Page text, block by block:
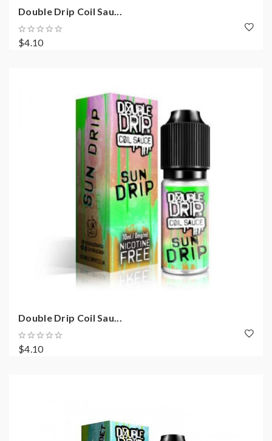
Double Drip Coil Sau...
$4.10
Double Drip Coil Sau...
$4.10